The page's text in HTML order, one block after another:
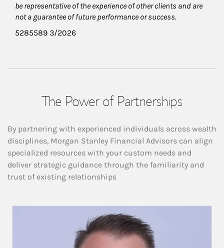
be representative of the experience of other clients and are
not a guarantee of future performance or success.
5285589 3/2026
The Power of Partnerships
By partnering with experienced individuals across wealth
disciplines, Morgan Stanley Financial Advisors can align
specialized resources with your custom needs and
deliver strategic guidance through the familiarity and
trust of existing relationships